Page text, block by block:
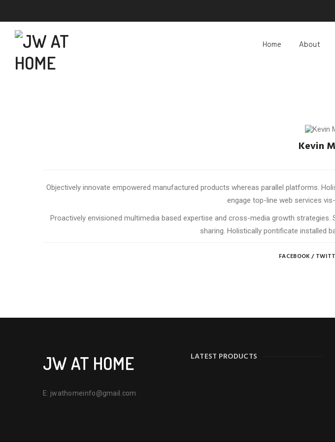
Home About
Kevin
Objectively innovate empowered manufactured products whereas parallel platforms.
engage top-line web services
Proactively envisioned multimedia based expertise and cross-media growth
sharing. Holistically pontificate installed
FACEBOOK/
JW AT HOME
E: jwathomeinfo@gmail.com
LATEST PRODUCTS